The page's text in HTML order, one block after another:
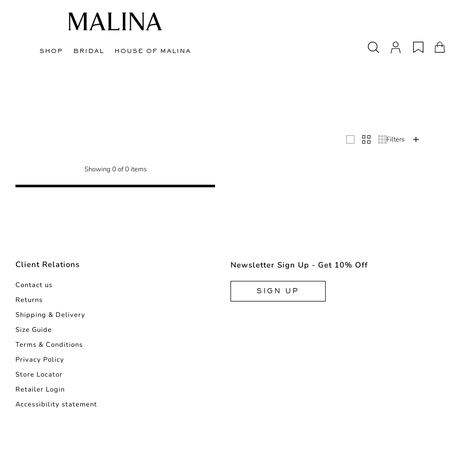
SHOP BRIDAL HOUSE OF MALINA
you'll find stunning styles at discounted prices. Elevate your big day with exquisite choices - but on a budget. From bridal lace gowns to separates and
Filters
Showing 0 of 0 items
Client Relations
Contact us
Returns
Shipping & Delivery
Size Guide
Terms & Conditions
Privacy Policy
Store Locator
Retailer Login
Accessibility statement
Newsletter Sign Up - Get 10% Off
SIGN UP